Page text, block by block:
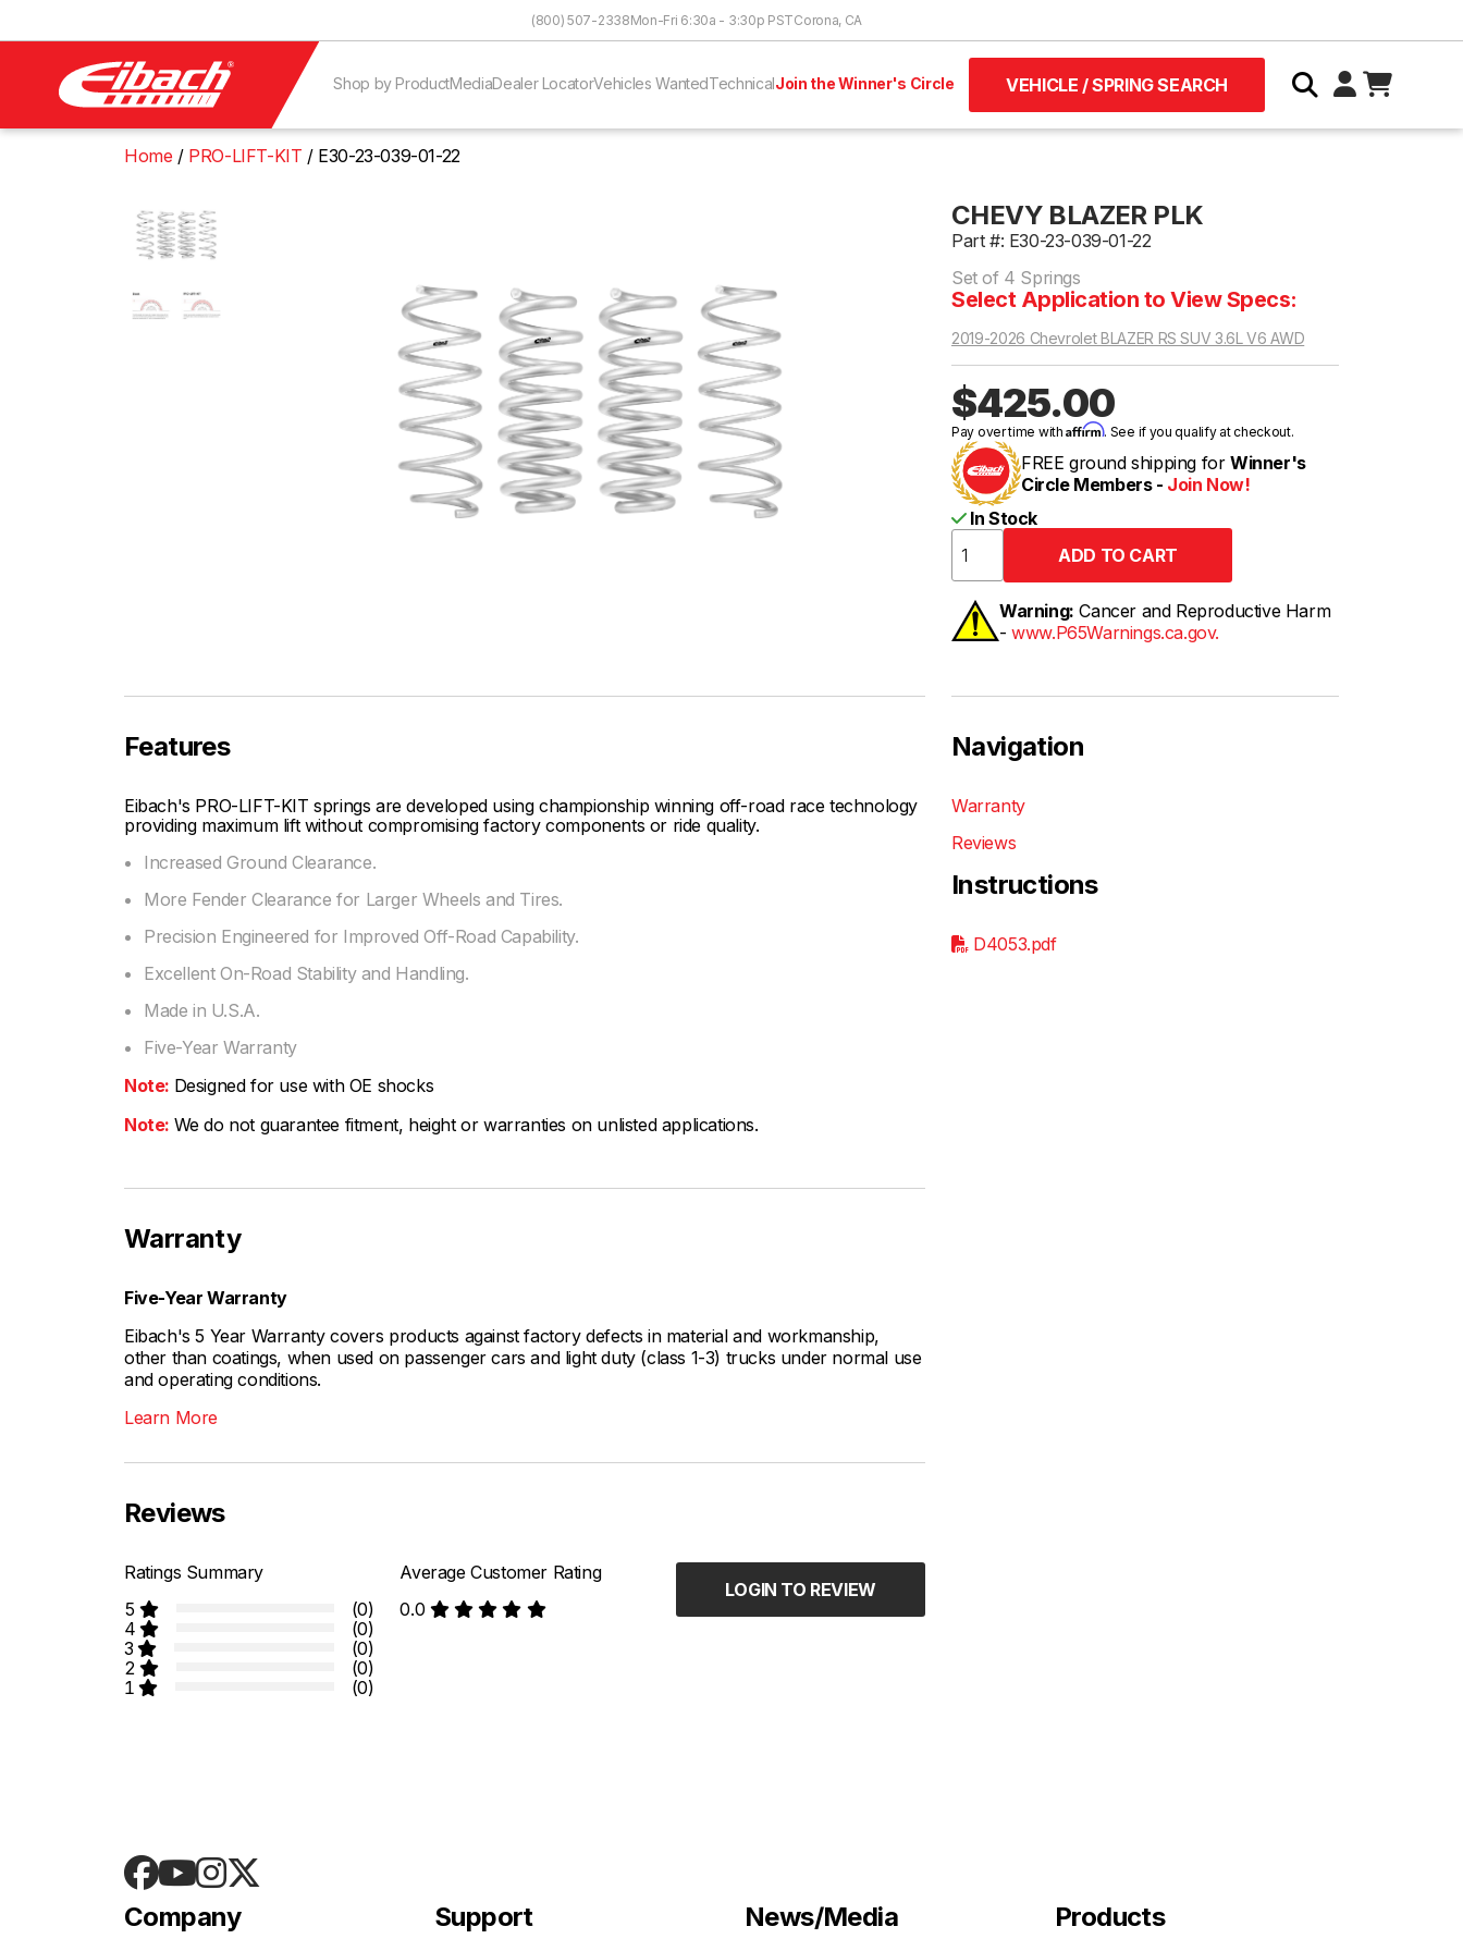
(800) 507-2338Mon-Fri 6:30a - 3:30p PSTCorona, CA
Shop by ProductMediaDealer LocatorVehicles WantedTechnicalJoin the Winner's Circle VEHICLE / SPRING SEARCH
Home PRO-LIFT-KIT E30-23-039-01-22
CHEVY BLAZER PLK
Part #: E30-23-039-01-22
Set of 4 Springs
Select Application to View Specs:
2019-2026 Chevrolet BLAZER RS SUV 3.6L V6 AWD
$425.00
Pay over time withAffirm. See if you qualify at checkout.
FREE ground shipping for Winner's
Circle Members - Join Now!
In Stock
Warning: Cancer and Reproductive Harm
-www.P65Warnings.ca.gov.
Features
Eibach's PRO-LIFT-KIT springs are developed using championship winning off-road race technology
providing maximum lift without compromising factory components or ride quality.
Increased Ground Clearance.
More Fender Clearance for Larger Wheels and Tires.
Precision Engineered for Improved Off-Road Capability.
Excellent On-Road Stability and Handling.
Made in U.S.A.
Five-Year Warranty
Note: Designed for use with OE shocks
Note: We do not guarantee fitment, height or warranties on unlisted applications.
Navigation
Warranty
Reviews
Instructions
D4053.pdf
Warranty
Five-Year Warranty
Eibach's 5 Year Warranty covers products against factory defects in material and workmanship,
other than coatings, when used on passenger cars and light duty (class 1-3) trucks under normal use
and operating conditions.
Learn More
Reviews
Ratings Summary
5
(0)
4
(0)
3
(0)
2
(0)
1
(0)
Average Customer Rating
0.0
LOGIN TO REVIEW
Company Support News/Media Products